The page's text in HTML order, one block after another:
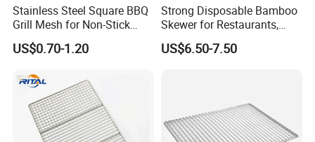
Specification
Stainless Steel Square BBQ
Grill Mesh for Non-Stick
Grilling
US$0.70-1.20
Strong Disposable Bamboo
Skewer for Restaurants,
Catering and Outdoor
Barbecue
US$6.50-7.50